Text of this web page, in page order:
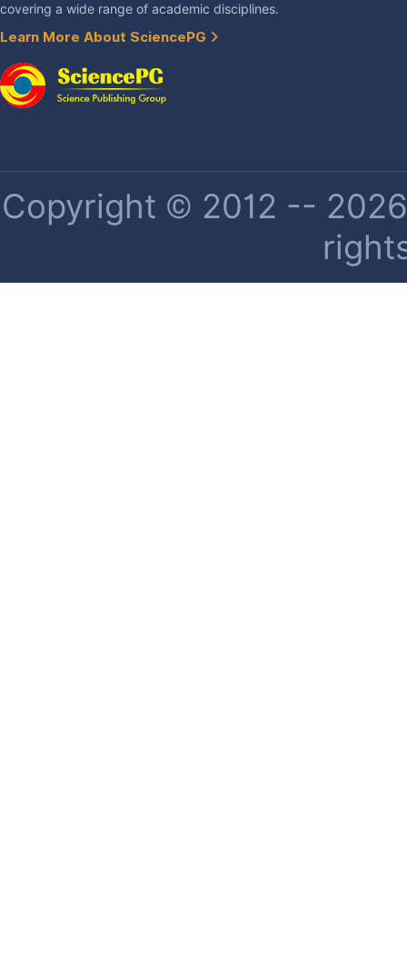
covering a wide range of academic disciplines.
Learn More About SciencePG
Copyright © 2012 --